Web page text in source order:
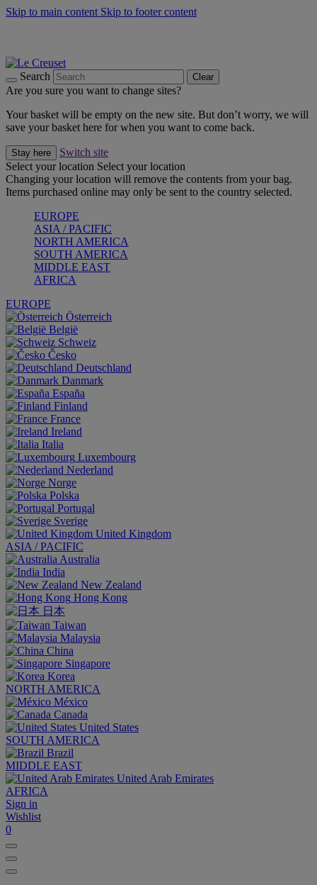
Skip to main content Skip to footer content
Search Clear
Are you sure you want to change sites?
Your basket will be empty on the new site. But don’t worry, we will
save your basket here for when you want to come back.
Stay here
Switch site
Select your location Select your location
Changing your location will remove the contents from your bag.
Items purchased online may only be sent to the country selected.
EUROPE
ASIA / PACIFIC
NORTH AMERICA
SOUTH AMERICA
MIDDLE EAST
AFRICA
EUROPE
Österreich
België
Schweiz
Česko
Deutschland
Danmark
España
Finland
France
Ireland
Italia
Luxembourg
Nederland
Norge
Polska
Portugal
Sverige
United Kingdom
ASIA / PACIFIC
Australia
India
New Zealand
Hong Kong
日本
Taiwan
Malaysia
China
Singapore
Korea
NORTH AMERICA
México
Canada
United States
SOUTH AMERICA
Brazil
MIDDLE EAST
United Arab Emirates
AFRICA
Sign in
Wishlist
0